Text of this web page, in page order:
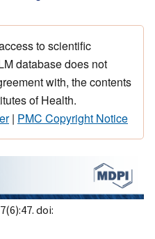
to scientific
database does not
with, the contents
of Health.
| PMC Copyright Notice
doi: